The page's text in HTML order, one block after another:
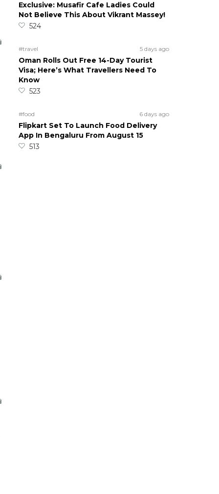
Exclusive: Musafir Cafe Ladies Could
Not Believe This About Vikrant Massey!
524
#travel 5 days ago
Oman Rolls Out Free 14-Day Tourist
Visa; Here’s What Travellers Need To
Know
523
#food 6 days ago
Flipkart Set To Launch Food Delivery
App In Bengaluru From August 15
513